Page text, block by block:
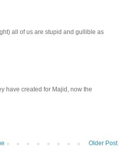
all of us are stupid and gullible as
have created for Majid, now the
Older Post